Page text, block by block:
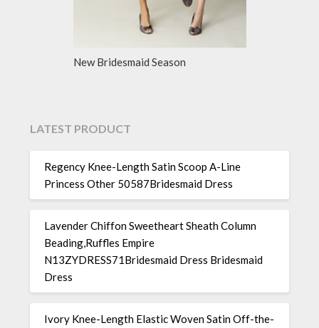
New Bridesmaid Season
LATEST PRODUCT
Regency Knee-Length Satin Scoop A-Line
Princess Other 50587Bridesmaid Dress
Lavender Chiffon Sweetheart Sheath Column
Beading,Ruffles Empire
N13ZYDRESS71Bridesmaid Dress Bridesmaid
Dress
Ivory Knee-Length Elastic Woven Satin Off-the-